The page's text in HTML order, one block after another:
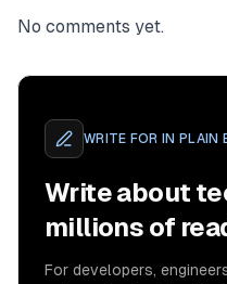
No comments yet.
WRITE FOR IN PLAIN
Write about
millions of
For developers,